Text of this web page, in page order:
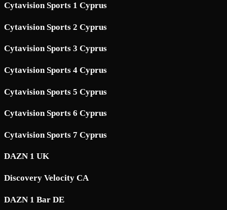
Cytavision Sports 1 Cyprus
Cytavision Sports 2 Cyprus
Cytavision Sports 3 Cyprus
Cytavision Sports 4 Cyprus
Cytavision Sports 5 Cyprus
Cytavision Sports 6 Cyprus
Cytavision Sports 7 Cyprus
DAZN 1 UK
Discovery Velocity CA
DAZN 1 Bar DE